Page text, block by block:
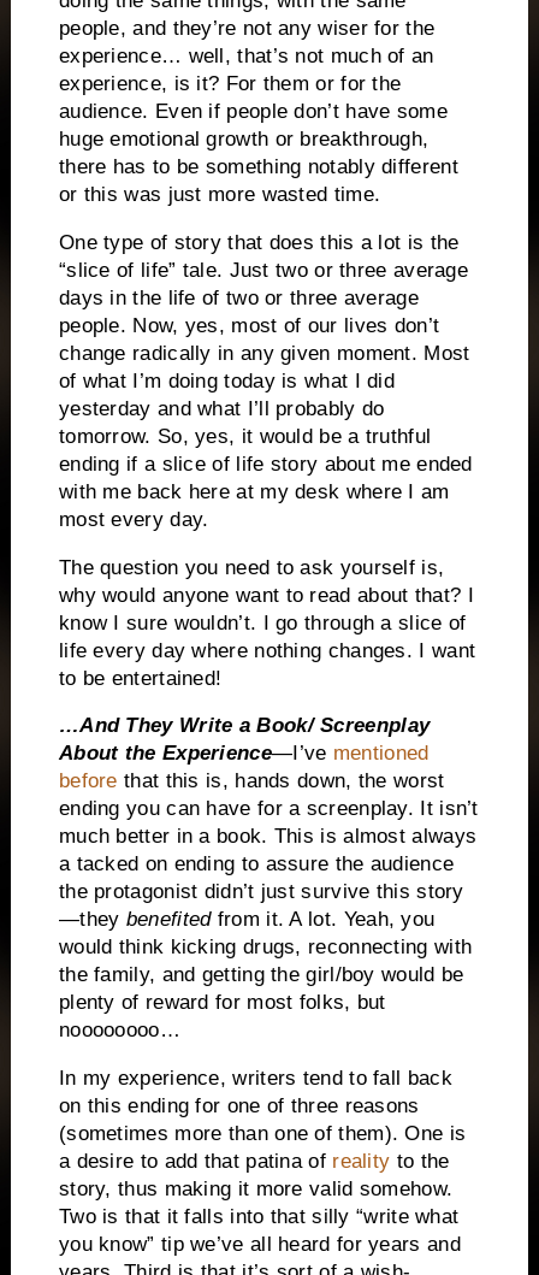
people, and they’re not any wiser for the
experience… well, that’s not much of an
experience, is it? For them or for the
audience. Even if people don’t have some
huge emotional growth or breakthrough,
there has to be something notably different
or this was just more wasted time.
One type of story that does this a lot is the
“slice of life” tale. Just two or three average
days in the life of two or three average
people. Now, yes, most of our lives don’t
change radically in any given moment. Most
of what I’m doing today is what I did
yesterday and what I’ll probably do
tomorrow. So, yes, it would be a truthful
ending if a slice of life story about me ended
with me back here at my desk where I am
most every day.
The question you need to ask yourself is,
why would anyone want to read about that? I
know I sure wouldn’t. I go through a slice of
life every day where nothing changes. I want
to be entertained!
…And They Write a Book/ Screenplay
About the Experience—I’ve mentioned
before that this is, hands down, the worst
ending you can have for a screenplay.
It isn’t
much better in a book. This is almost always
a tacked on ending to assure the audience
the protagonist didn’t just survive this story
—they benefitedfrom it. A lot. Yeah, you
would think kicking drugs, reconnecting with
the family, and getting the girl/boy would be
plenty of reward for most folks, but
noooooooo…
In my experience, writers tend to fall back
on this ending for one of three reasons
(sometimes more than one of them). One is
a desire to add that patina of reality to the
story, thus making it more valid somehow.
Two is that it falls into that silly “write what
you know” tip we’ve all heard for years and